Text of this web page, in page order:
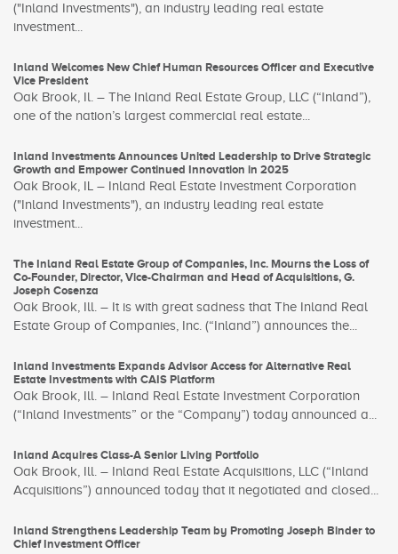
("Inland Investments"), an industry leading real estate
investment...
Inland Welcomes New Chief Human Resources Officer and Executive
Vice President
Oak Brook, Il. – The Inland Real Estate Group, LLC (“Inland”),
one of the nation’s largest commercial real estate...
Inland Investments Announces United Leadership to Drive Strategic
Growth and Empower Continued Innovation in 2025
Oak Brook, IL – Inland Real Estate Investment Corporation
("Inland Investments"), an industry leading real estate
investment...
The Inland Real Estate Group of Companies, Inc. Mourns the Loss of
Co-Founder, Director, Vice-Chairman and Head of Acquisitions, G.
Joseph Cosenza
Oak Brook, Ill. – It is with great sadness that The Inland Real
Estate Group of Companies, Inc. (“Inland”) announces the...
Inland Investments Expands Advisor Access for Alternative Real
Estate Investments with CAIS Platform
Oak Brook, Ill. – Inland Real Estate Investment Corporation
(“Inland Investments” or the “Company”) today announced a...
Inland Acquires Class-A Senior Living Portfolio
Oak Brook, Ill. – Inland Real Estate Acquisitions, LLC (“Inland
Acquisitions”) announced today that it negotiated and closed...
Inland Strengthens Leadership Team by Promoting Joseph Binder to
Chief Investment Officer